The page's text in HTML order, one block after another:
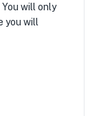
will only
you will